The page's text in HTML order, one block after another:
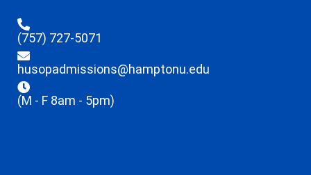
(757) 727-5071
husopadmissions@hamptonu.edu
(M - F 8am - 5pm)